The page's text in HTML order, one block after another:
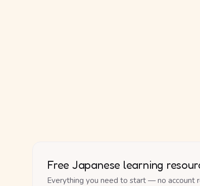
Free Japanese learning
Everything you need to start — no account